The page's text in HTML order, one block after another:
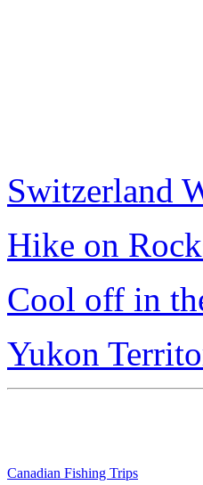
Switzerland
Hike on
Cool off in
Yukon
Canadian Fishing Trips